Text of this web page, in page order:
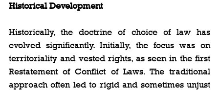
Historical Development
Historically, the doctrine of choice of law has
evolved significantly. Initially, the focus was on
territoriality and vested rights, as seen in the first
Restatement of Conflict of Laws. The traditional
approach often led to rigid and sometimes unjust